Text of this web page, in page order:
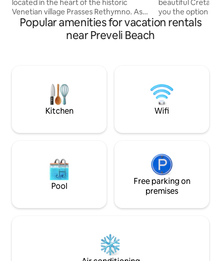
located in the heart of the historic
Venetian village Prasses Rethymno. As
it’s name describes is a residence with
very first step you make it in. Although,
are outside meanwhile in fact you enjoy
the cocooning of the place
beautiful Cretan
you the option to
holiday in
hospitality Cretan
bedrooms, soft
bathrooms.
Popular amenities for vacation rentals
near Preveli Beach
Kitchen Wifi
Pool
Free parking on
premises